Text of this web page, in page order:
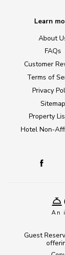
An
Learn
About
FAQs
Customer
Terms of
Privacy
Sitemap
Property
Hotel Non-
Guest